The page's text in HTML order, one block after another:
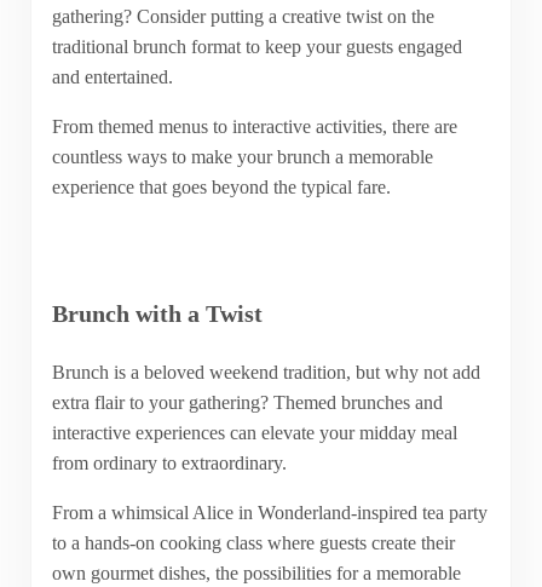
gathering? Consider putting a creative twist on the
traditional brunch format to keep your guests engaged
and entertained.
From themed menus to interactive activities, there are
countless ways to make your brunch a memorable
experience that goes beyond the typical fare.
Brunch with a Twist
Brunch is a beloved weekend tradition, but why not add
extra flair to your gathering? Themed brunches and
interactive experiences can elevate your midday meal
from ordinary to extraordinary.
From a whimsical Alice in Wonderland-inspired tea party
to a hands-on cooking class where guests create their
own gourmet dishes, the possibilities for a memorable